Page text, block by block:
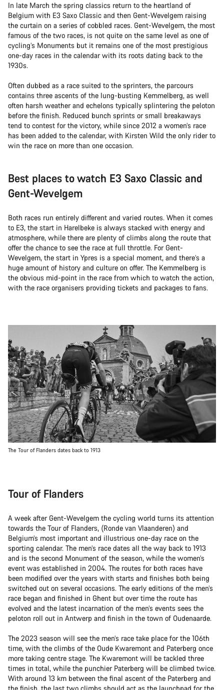
In late March the spring classics return to the heartland of
Belgium with E3 Saxo Classic and then Gent-Wevelgem raising
the curtain on a series of cobbled races. Gent-Wevelgem, the most
famous of the two races, is not quite on the same level as one of
cycling’s Monuments but it remains one of the most prestigious
one-day races in the calendar with its roots dating back to the
1930s.
Often dubbed as a race suited to the sprinters, the parcours
contains three ascents of the lung-busting Kemmelberg, as well
often harsh weather and echelons typically splintering the peloton
before the finish. Reduced bunch sprints or small breakaways
tend to contest for the victory, while since 2012 a women’s race
has been added to the calendar, with Kirsten Wild the only rider to
win the race on more than one occasion.
Best places to watch E3 Saxo Classic and
Gent-Wevelgem
Both races run entirely different and varied routes. When it comes
to E3, the start in Harelbeke is always stacked with energy and
atmosphere, while there are plenty of climbs along the route that
offer the chance to see the race at full throttle. For Gent-
Wevelgem, the start in Ypres is a special moment, and there’s a
huge amount of history and culture on offer. The Kemmelberg is
the obvious mid-point in the race from which to watch the action,
with the race organisers providing tickets and packages to fans.
The Tour of Flanders dates back to 1913
Tour of Flanders
A week after Gent-Wevelgem the cycling world turns its attention
towards the Tour of Flanders, (Ronde van Vlaanderen) and
Belgium’s most important and illustrious one-day race on the
sporting calendar. The men’s race dates all the way back to 1913
and is the second Monument of the season, while the women’s
event was established in 2004. The routes for both races have
been modified over the years with starts and finishes both being
switched out on several occasions. The early editions of the men’s
race began and finished in Ghent but over time the route has
evolved and the latest incarnation of the men’s events sees the
peloton roll out in Antwerp and finish in the town of Oudenaarde.
The 2023 season will see the men’s race take place for the 106th
time, with the climbs of the Oude Kwaremont and Paterberg once
more taking centre stage. The Kwaremont will be tackled three
times in total, while the punchier Paterberg will be climbed twice.
With around 13 km between the final ascent of the Paterberg and